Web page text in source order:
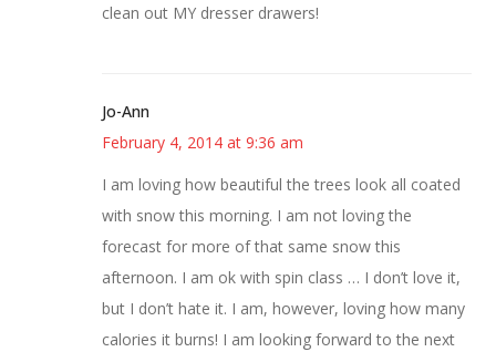
clean out MY dresser drawers!
Jo-Ann
February 4, 2014 at 9:36 am
I am loving how beautiful the trees look all coated
with snow this morning. I am not loving the
forecast for more of that same snow this
afternoon. I am ok with spin class … I don’t love it,
but I don’t hate it. I am, however, loving how many
calories it burns! I am looking forward to the next